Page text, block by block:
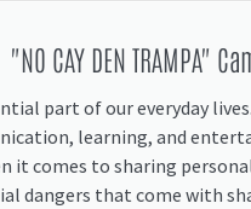
"NO CAY DEN TRAMPA"
part of our everyday
learning, and
it comes to sharing
dangers that come with